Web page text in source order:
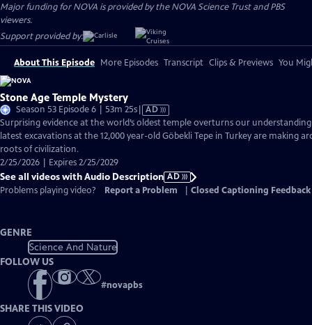
Major funding for NOVA is provided by the NOVA Science Trust and PBS
viewers.
Support provided by:
About This Episode More Episodes Transcript Clips & Previews You
Stone Age Temple Mystery
Season 53 Episode 6 | 53m 25sVideo
has
Audio
AD
Surprising evidence at the world’s oldest temple overturns our
latest excavations at the 12,000 year-old Göbekli Tepe in Turkey are making
roots of civilization.
2/25/2026 | Expires 2/25/2029
See all videos with Audio Description AD
Problems playing video?
Report a Problem Closed Captioning Feedback
GENRE
Science And Nature
FOLLOW US
#novapbs
SHARE THIS VIDEO